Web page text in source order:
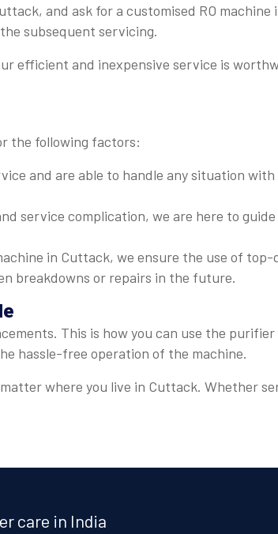
and ask for a customised RO machine
subsequent servicing.
efficient and inexpensive service is
the following factors:
and are able to handle any situation
service complication, we are here to guide
in Cuttack, we ensure the use of
breakdowns or repairs in the future.
This is how you can use the
hassle-free operation of the machine.
where you live in Cuttack. Whether
care in India